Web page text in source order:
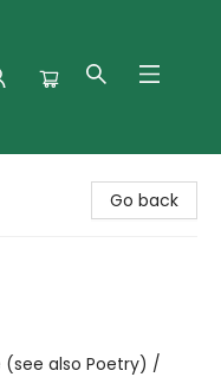
Go back
(see also Poetry) /